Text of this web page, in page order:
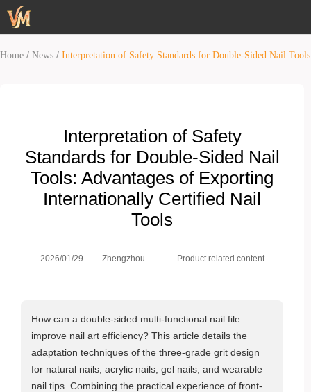
Home / News / Interpretation of Safety Standards for Double-Sided Nail
Interpretation of Safety
Standards for Double-Sided Nail
Tools: Advantages of Exporting
Internationally Certified Nail
Tools
2026/01/29
Zhengzhou
Product related content
How can a double-sided multi-functional nail file
improve nail art efficiency? This article details the
adaptation techniques of the three-grade grit design
for natural nails, acrylic nails, gel nails, and wearable
nail tips. Combining the practical experience of front-